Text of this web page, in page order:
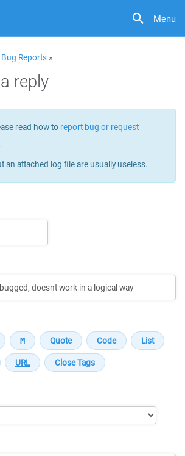
Menu
Reports »
reply
read how to report bug or request
an attached log file are usually useless.